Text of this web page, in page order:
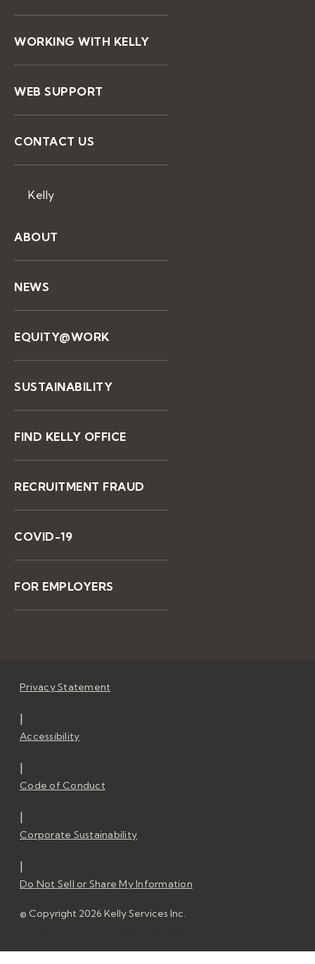
WORKING WITH KELLY
WEB SUPPORT
CONTACT US
Kelly
ABOUT
NEWS
EQUITY@WORK
SUSTAINABILITY
FIND KELLY OFFICE
RECRUITMENT FRAUD
COVID-19
FOR EMPLOYERS
Privacy Statement
|
Accessibility
|
Code of Conduct
|
Corporate Sustainability
|
Do Not Sell or Share My Information
© Copyright 2026 Kelly Services Inc.